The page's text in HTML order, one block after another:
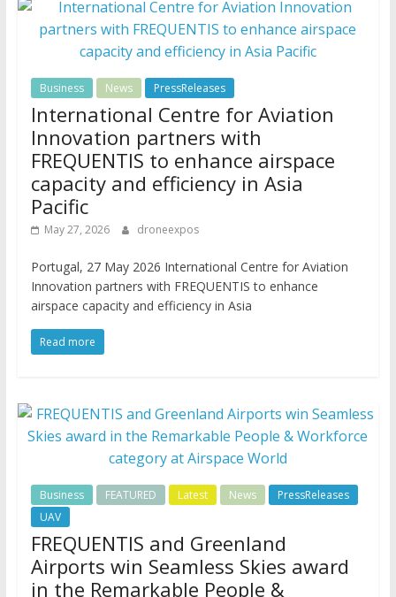
Business News PressReleases
International Centre for Aviation
Innovation partners with
FREQUENTIS to enhance airspace
capacity and efficiency in Asia
Pacific
May 27, 2026 droneexpos
Portugal, 27 May 2026 International Centre for Aviation
Innovation partners with FREQUENTIS to enhance
airspace capacity and efficiency in Asia
Read more
Business FEATURED Latest News
PressReleases
UAV
FREQUENTIS and Greenland
Airports win Seamless Skies award
in the Remarkable People &